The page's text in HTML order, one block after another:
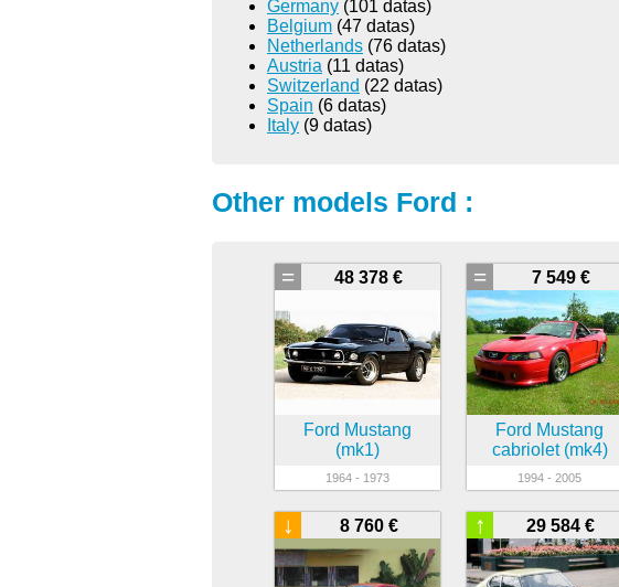
Germany (101 datas)
Belgium (47 datas)
Netherlands (76 datas)
Austria (11 datas)
Switzerland (22 datas)
Spain (6 datas)
Italy (9 datas)
Other models Ford :
48 378 €
=
Ford Mustang
(mk1)
1964 - 1973
7 549 €
=
Ford Mustang
cabriolet (mk4)
1994 - 2005
8 760 €
↓ 29 584 €
↑